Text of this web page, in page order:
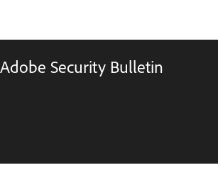
Adobe Security Bulletin